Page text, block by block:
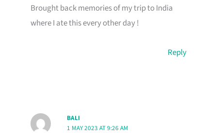
Brought back memories of my trip to India
where I ate this every other day !
Reply
BALI
1 MAY 2023 AT 9:26 AM